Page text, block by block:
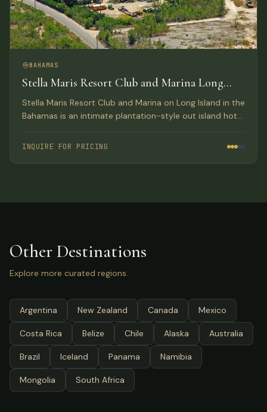
BAHAMAS
Stella Maris Resort Club and Marina Long
Island, Bahamas
Stella Maris Resort Club and Marina on Long Island in the
Bahamas is an intimate plantation-style out island hotel
leisure travelers and active water sportsmen.
INQUIRE FOR PRICING
Other Destinations
Explore more curated regions.
Argentina New Zealand Canada Mexico
Costa Rica Belize Chile Alaska Australia
Brazil Iceland Panama Namibia
Mongolia South Africa